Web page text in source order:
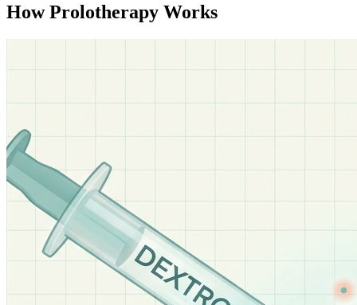
How Prolotherapy Works